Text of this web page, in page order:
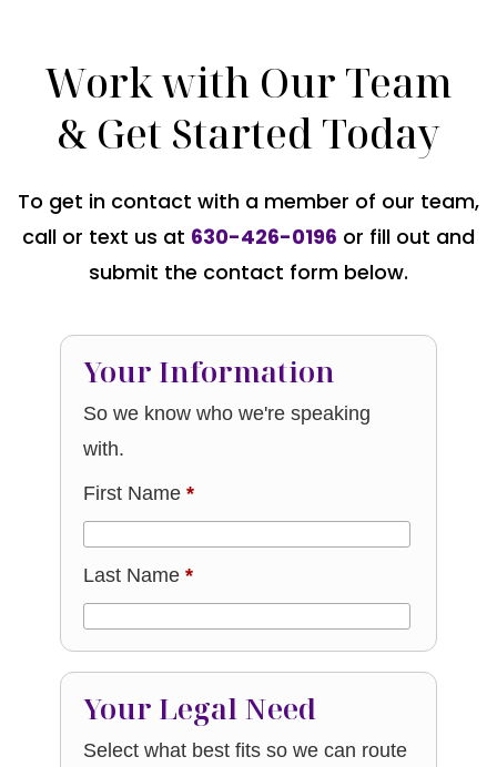
Work with Our Team
& Get Started Today
To get in contact with a member of our team,
call or text us at 630-426-0196 or fill out and
submit the contact form below.
Your Information
So we know who we're speaking
with.
First Name*
Last Name*
Your Legal Need
Select what best fits so we can route